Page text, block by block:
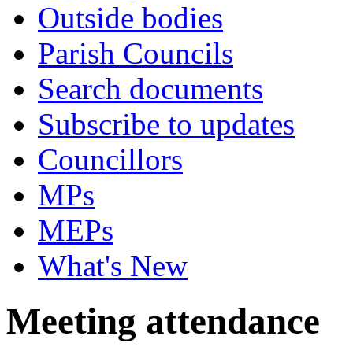
Outside bodies
Parish Councils
Search documents
Subscribe to updates
Councillors
MPs
MEPs
What's New
Meeting attendance